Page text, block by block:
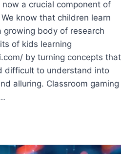
a crucial component of
know that children learn
growing body of research
of kids learning
by turning concepts that
difficult to understand into
alluring. Classroom gaming